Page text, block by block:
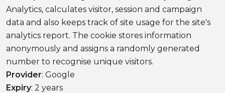
Analytics, calculates visitor, session and campaign
data and also keeps track of site usage for the site's
analytics report. The cookie stores information
anonymously and assigns a randomly generated
number to recognise unique visitors.
Provider: Google
Expiry: 2 years